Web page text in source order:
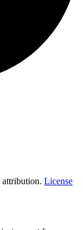
attribution. License